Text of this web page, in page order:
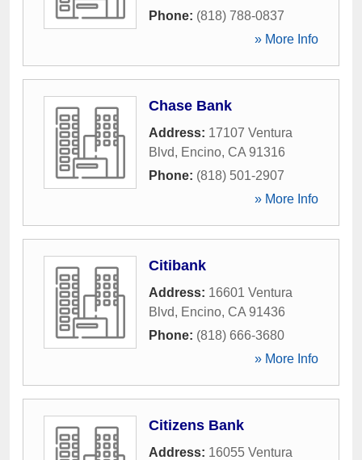
Phone: (818) 788-0837
» More Info
Chase Bank
Address: 17107 Ventura
Blvd, Encino, CA 91316
Phone: (818) 501-2907
» More Info
Citibank
Address: 16601 Ventura
Blvd, Encino, CA 91436
Phone: (818) 666-3680
» More Info
Citizens Bank
Address: 16055 Ventura